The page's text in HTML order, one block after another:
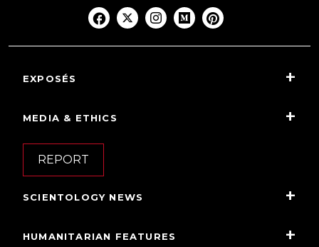
EXPOSÉS
MEDIA & ETHICS
REPORT
SCIENTOLOGY NEWS
HUMANITARIAN FEATURES